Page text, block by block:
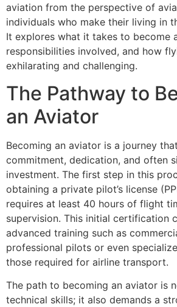
aviation from the perspective of
individuals who make their living in
It explores what it takes to become
responsibilities involved, and how
exhilarating and challenging.
The Pathway to
an Aviator
Becoming an aviator is a journey
commitment, dedication, and often
investment. The first step in this
obtaining a private pilot’s license
requires at least 40 hours of flight
supervision. This initial certification
advanced training such as
professional pilots or even
those required for airline transport.
The path to becoming an aviator is
technical skills; it also demands a